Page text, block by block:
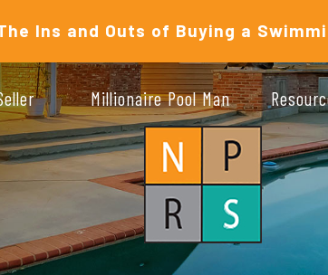
Ins and Outs of Buying a
Millionaire Pool Man